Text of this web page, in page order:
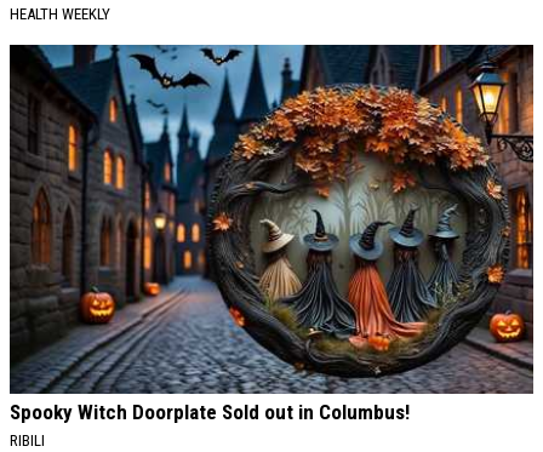
HEALTH WEEKLY
Spooky Witch Doorplate Sold out in Columbus!
RIBILI